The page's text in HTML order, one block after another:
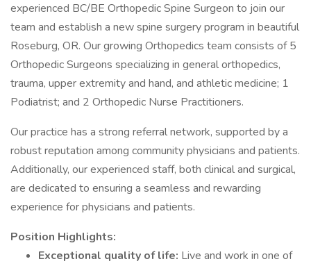
experienced BC/BE Orthopedic Spine Surgeon to join our
team and establish a new spine surgery program in beautiful
Roseburg, OR. Our growing Orthopedics team consists of 5
Orthopedic Surgeons specializing in general orthopedics,
trauma, upper extremity and hand, and athletic medicine; 1
Podiatrist; and 2 Orthopedic Nurse Practitioners.
Our practice has a strong referral network, supported by a
robust reputation among community physicians and patients.
Additionally, our experienced staff, both clinical and surgical,
are dedicated to ensuring a seamless and rewarding
experience for physicians and patients.
Position Highlights:
Exceptional quality of life: Live and work in one of